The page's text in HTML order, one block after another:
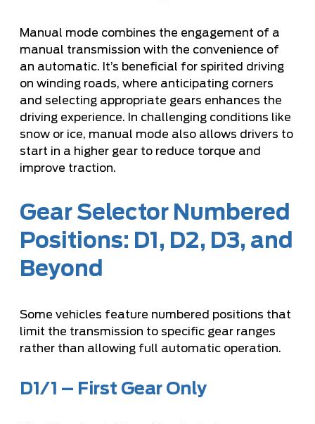
Manual mode combines the engagement of a
manual transmission with the convenience of
an automatic. It’s beneficial for spirited driving
on winding roads, where anticipating corners
and selecting appropriate gears enhances the
driving experience. In challenging conditions like
snow or ice, manual mode also allows drivers to
start in a higher gear to reduce torque and
improve traction.
Gear Selector Numbered
Positions: D1, D2, D3, and
Beyond
Some vehicles feature numbered positions that
limit the transmission to specific gear ranges
rather than allowing full automatic operation.
D1/1 – First Gear Only